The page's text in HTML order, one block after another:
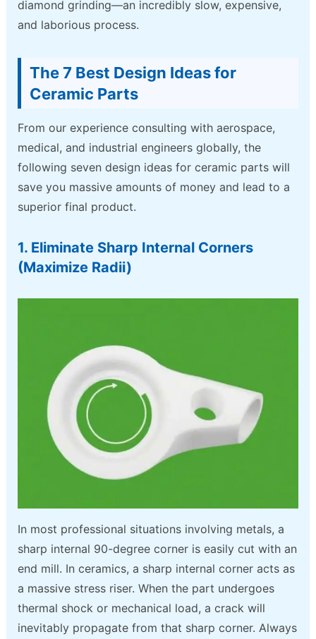
diamond grinding—an incredibly slow, expensive,
and laborious process.
The 7 Best Design Ideas for
Ceramic Parts
From our experience consulting with aerospace,
medical, and industrial engineers globally, the
following seven design ideas for ceramic parts will
save you massive amounts of money and lead to a
superior final product.
1. Eliminate Sharp Internal Corners
(Maximize Radii)
In most professional situations involving metals, a
sharp internal 90-degree corner is easily cut with an
end mill. In ceramics, a sharp internal corner acts as
a massive stress riser. When the part undergoes
thermal shock or mechanical load, a crack will
inevitably propagate from that sharp corner. Always